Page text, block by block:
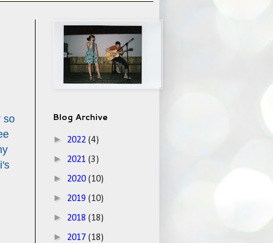
so
Blog Archive
► 2022 (4)
► 2021 (3)
► 2020 (10)
► 2019 (10)
► 2018 (18)
► 2017 (18)